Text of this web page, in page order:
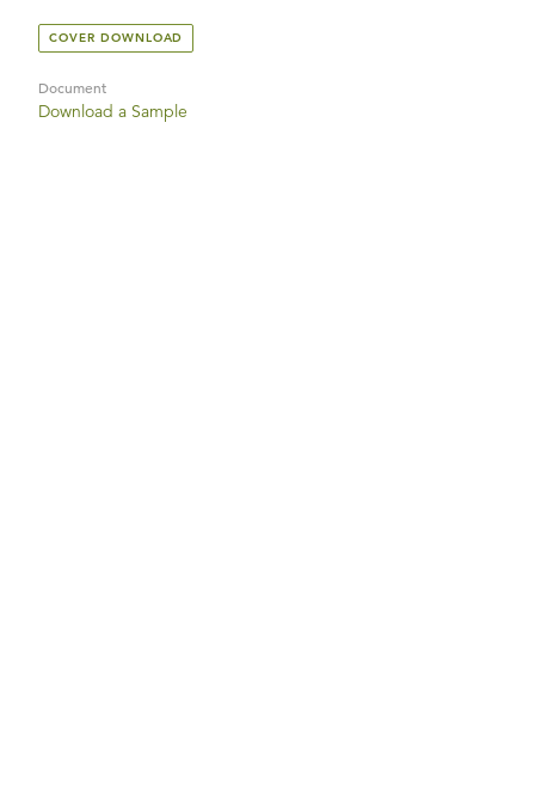
COVER DOWNLOAD
Document
Download a Sample